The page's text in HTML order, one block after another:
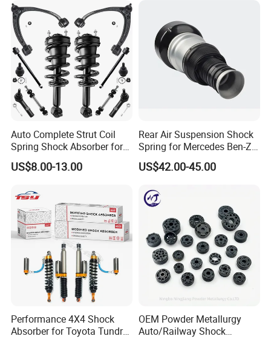
Hot sale Shock absorber
KYB/OEM Number Car model
8520-8Z192 Camry Acv70 2018
334246 Camry 1998 Sxv20 Kyb
339025 Camry Acv40 Acv50 Asv50
334340 Camry Acv30
334338 334339 334340 334341
334341 Camry Acv30 2.4 Mcv3
48520-80072
349024 Rav4 Aca33
334251 334241 Rav4 Sxa11G Sxa10G Kyb
Auto Complete Strut Coil
Spring Shock Absorber for
2015-2017 Chrysler 200
Fwd
US$8.00-13.00
Rear Air Suspension Shock
Spring for Mercedes Ben-Z
W221 2213205513 Air
Bellows
US$42.00-45.00
Performance 4X4 Shock
Absorber for Toyota Tundra
OEM Powder Metallurgy
Auto/Railway Shock